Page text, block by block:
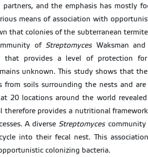
and the emphasis has mostly
means of association with
that colonies of the subterranean termite
of StreptomycesWaksman and
that provides a level of protection
unknown. This study shows that
from soils surrounding the nests and
20 locations around the world
therefore provides a nutritional
A diverse Streptomycescommunity
into their fecal nest. This
colonizing bacteria.